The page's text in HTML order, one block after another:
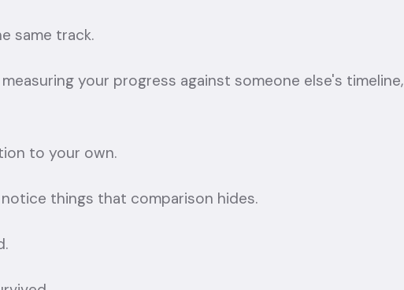
same track.
your progress against someone else's timeline,
to your own.
things that comparison hides.